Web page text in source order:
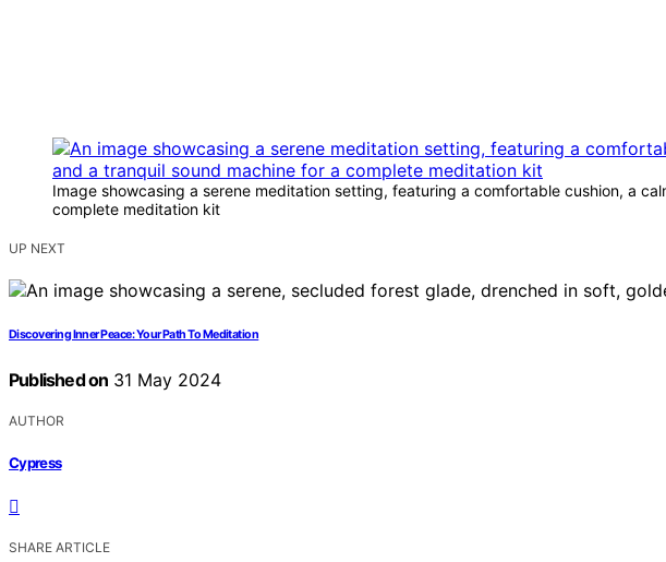
Image showcasing a serene meditation setting, featuring a comfortable cushion, a
complete meditation kit
UP NEXT
Discovering Inner Peace: Your Path To Meditation
Published on 31 May 2024
AUTHOR
Cypress
SHARE ARTICLE